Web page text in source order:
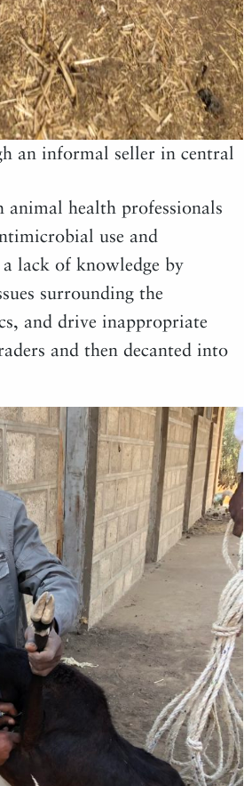
an informal seller in central
health professionals
use and
lack of knowledge by
surrounding the
and drive inappropriate
and then decanted into